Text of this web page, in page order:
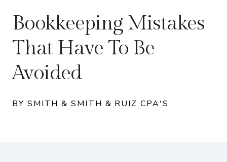
Bookkeeping Mistakes
That Have To Be
Avoided
BY SMITH & SMITH & RUIZ CPA'S